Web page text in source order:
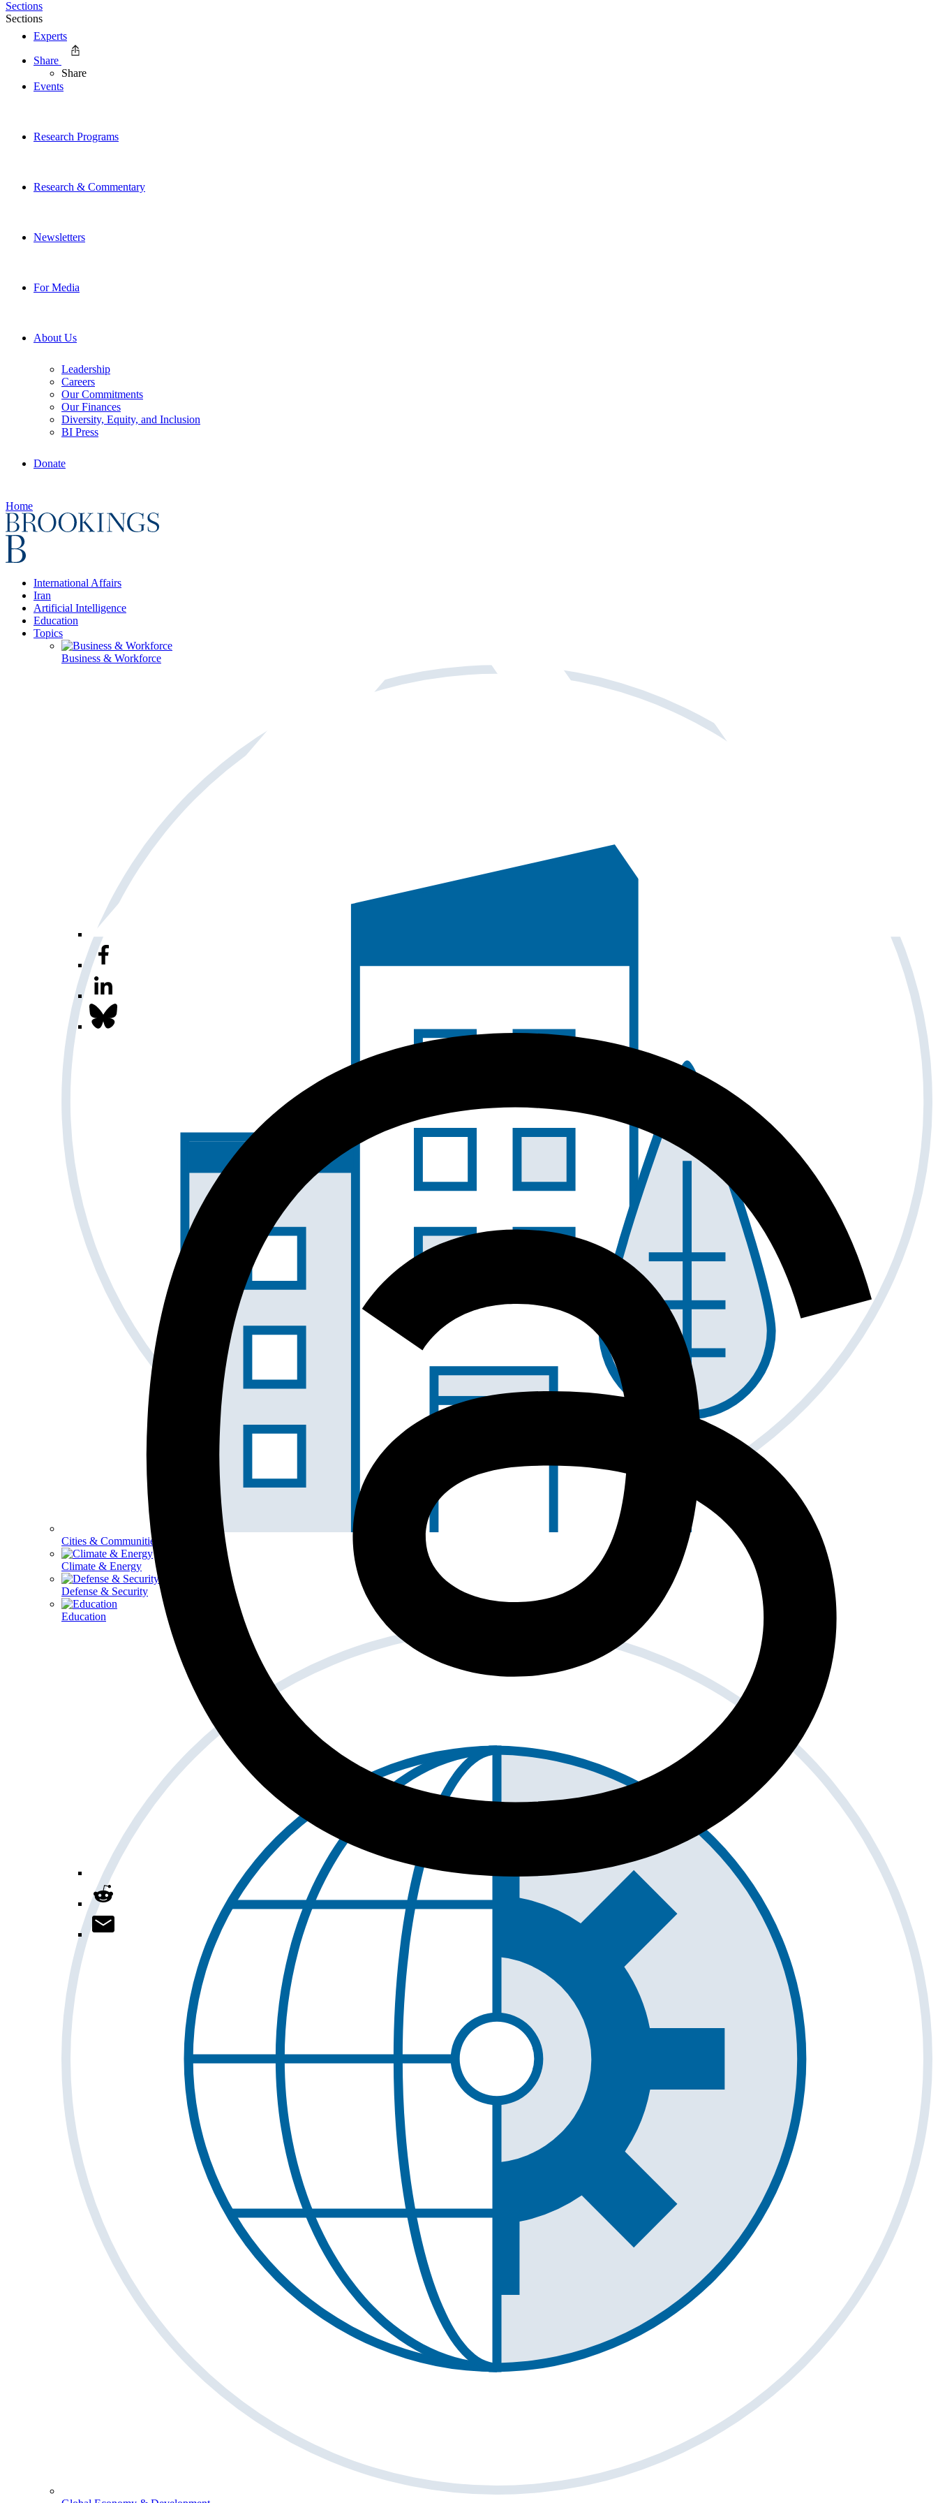
Experts
Events
Research Programs
Research & Commentary
Newsletters
For Media
About Us
Leadership
Careers
Our Commitments
Our Finances
Diversity, Equity, and Inclusion
BI Press
Donate
Home
International Affairs
Iran
Artificial Intelligence
Education
Topics
Business & Workforce
Cities & Communities
Climate & Energy
Defense & Security
Education
Sections
Sections
Share
Share